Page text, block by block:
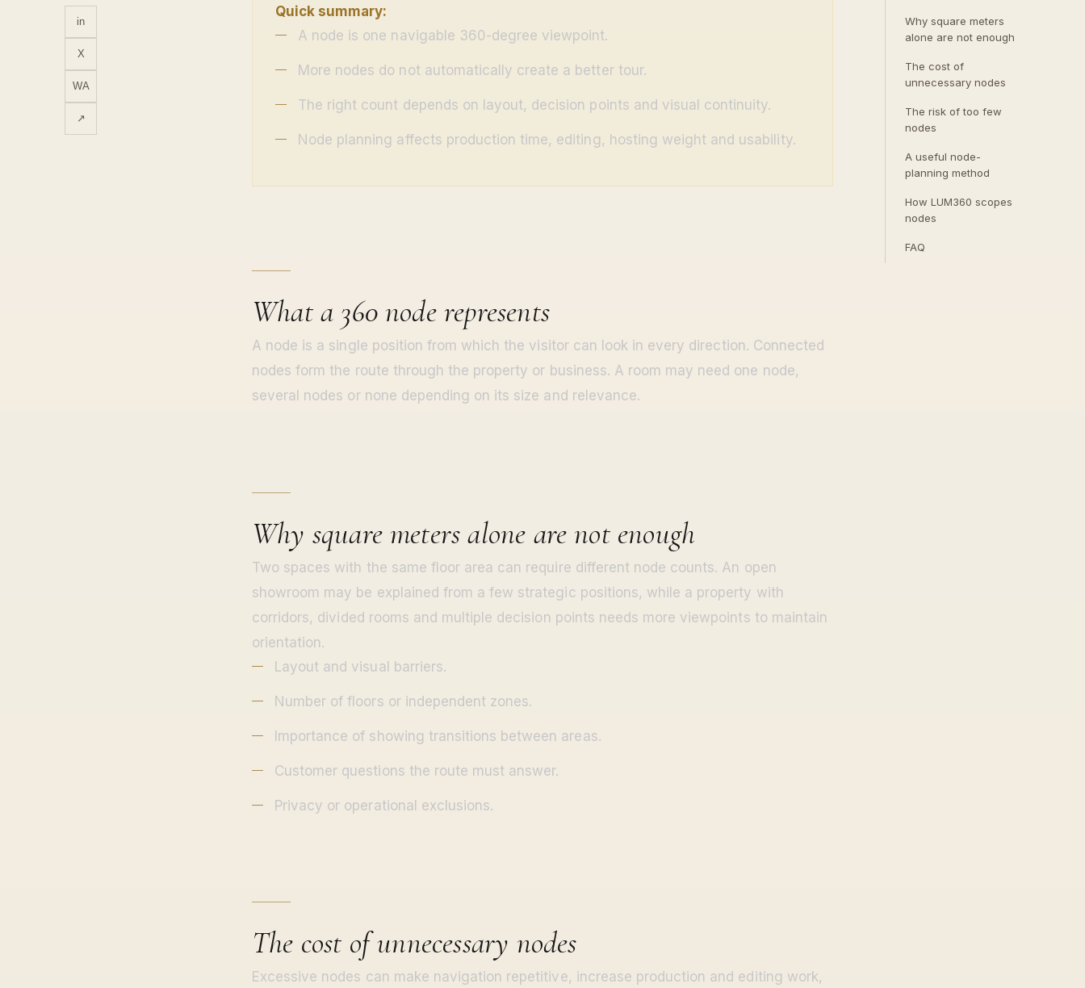
in
X
WA
↗
Quick summary:
A node is one navigable 360-degree viewpoint.
More nodes do not automatically create a better tour.
The right count depends on layout, decision points and visual continuity.
Node planning affects production time, editing, hosting weight and usability.
What a 360 node represents
A node is a single position from which the visitor can look in every direction. Connected
nodes form the route through the property or business. A room may need one node,
several nodes or none depending on its size and relevance.
Why square meters alone are not enough
Two spaces with the same floor area can require different node counts. An open
showroom may be explained from a few strategic positions, while a property with
corridors, divided rooms and multiple decision points needs more viewpoints to maintain
orientation.
Layout and visual barriers.
Number of floors or independent zones.
Importance of showing transitions between areas.
Customer questions the route must answer.
Privacy or operational exclusions.
The cost of unnecessary nodes
Excessive nodes can make navigation repetitive, increase production and editing work,
Why square meters
alone are not enough
The cost of
unnecessary nodes
The risk of too few
nodes
A useful node-
planning method
How LUM360 scopes
nodes
FAQ